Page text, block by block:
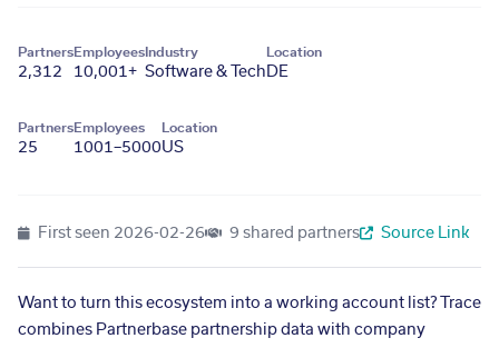
Partners
2,312
Employees
10,001+
Industry
Software & Tech
Location
DE
Partners
25
Employees
1001–5000
Location
US
First seen 2026-02-26 9 shared partners Source Link
Want to turn this ecosystem into a working account list? Trace
combines Partnerbase partnership data with company